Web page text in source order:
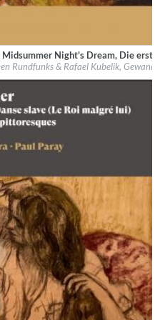
$ 14.20
Night's Dream, Die erste
Rundfunks & Rafael Kubelik,